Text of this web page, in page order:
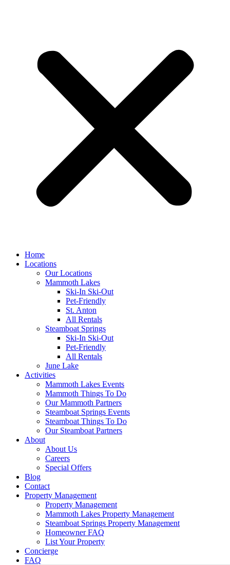
Home
Locations
Our Locations
Mammoth Lakes
Ski-In Ski-Out
Pet-Friendly
St. Anton
All Rentals
Steamboat Springs
Ski-In Ski-Out
Pet-Friendly
All Rentals
June Lake
Activities
Mammoth Lakes Events
Mammoth Things To Do
Our Mammoth Partners
Steamboat Springs Events
Steamboat Things To Do
Our Steamboat Partners
About
About Us
Careers
Special Offers
Blog
Contact
Property Management
Property Management
Mammoth Lakes Property Management
Steamboat Springs Property Management
Homeowner FAQ
List Your Property
Concierge
FAQ